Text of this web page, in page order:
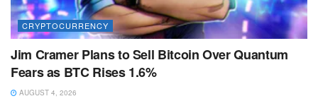
CRYPTOCURRENCY
Jim Cramer Plans to Sell Bitcoin Over Quantum
Fears as BTC Rises 1.6%
AUGUST 4, 2026